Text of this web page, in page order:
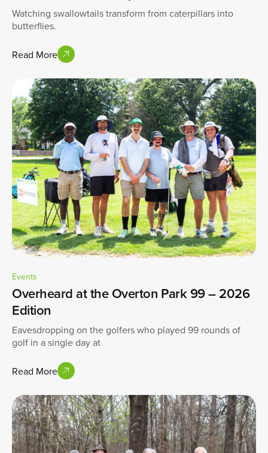
Watching swallowtails transform from caterpillars into
butterflies.
Read More
Events
Overheard at the Overton Park 99 – 2026
Edition
Eavesdropping on the golfers who played 99 rounds of
golf in a single day at
Read More